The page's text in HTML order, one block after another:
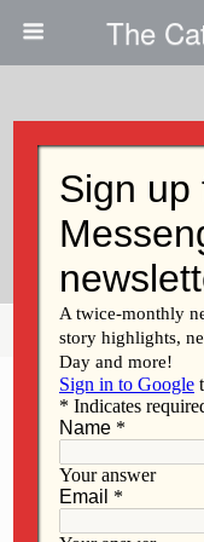
The
Vocation
Diocese,
Share Tweet